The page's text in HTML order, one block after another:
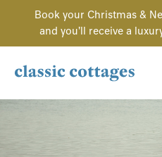
Book your Christmas &
and you'll receive a